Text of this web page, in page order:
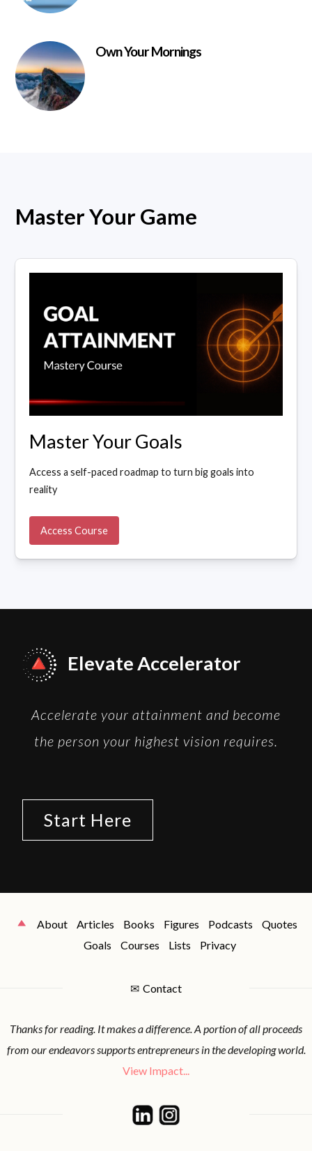
Own Your Mornings
Master Your Game
Master Your Goals
Access a self-paced roadmap to turn big goals into
reality
Access Course
Elevate Accelerator
Accelerate your attainment and become
the person your highest vision requires.
Start Here
About Articles Books Figures Podcasts
Quotes
Goals
Courses Lists Privacy
✉ Contact
Thanks for reading. It makes a difference. A portion of all proceeds
from our endeavors supports entrepreneurs in the developing world.
View Impact...